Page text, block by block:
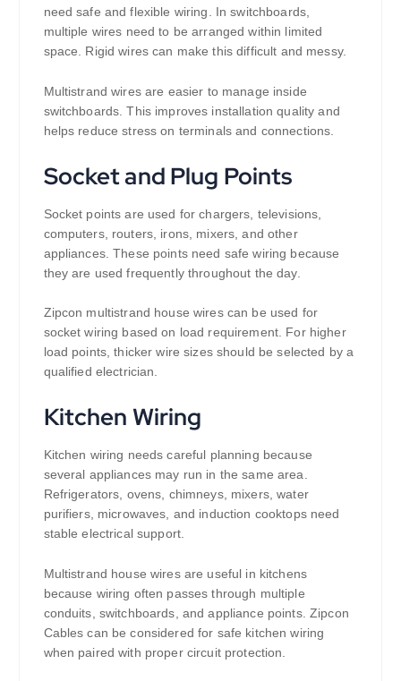
need safe and flexible wiring. In switchboards,
multiple wires need to be arranged within limited
space. Rigid wires can make this difficult and messy.
Multistrand wires are easier to manage inside
switchboards. This improves installation quality and
helps reduce stress on terminals and connections.
Socket and Plug Points
Socket points are used for chargers, televisions,
computers, routers, irons, mixers, and other
appliances. These points need safe wiring because
they are used frequently throughout the day.
Zipcon multistrand house wires can be used for
socket wiring based on load requirement. For higher
load points, thicker wire sizes should be selected by a
qualified electrician.
Kitchen Wiring
Kitchen wiring needs careful planning because
several appliances may run in the same area.
Refrigerators, ovens, chimneys, mixers, water
purifiers, microwaves, and induction cooktops need
stable electrical support.
Multistrand house wires are useful in kitchens
because wiring often passes through multiple
conduits, switchboards, and appliance points. Zipcon
Cables can be considered for safe kitchen wiring
when paired with proper circuit protection.